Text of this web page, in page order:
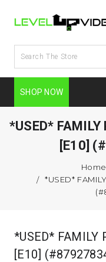
SHOP NOW
*USED* FAMILY
[E10]
Home
*USED*
*USED* FAMILY
[E10]